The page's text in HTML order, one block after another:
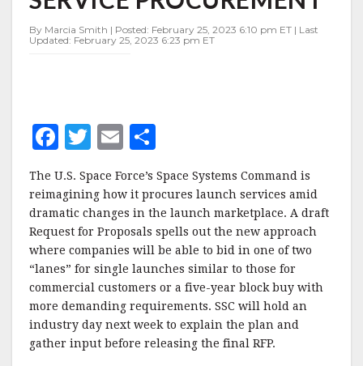
PROCUREMENT
By Marcia Smith | Posted: February 25, 2023 6:10 pm ET | Last
Updated: February 25, 2023 6:23 pm ET
F
c
e
b
o
o
k
T
it
te
r
E
ai
l
a
r
e
The U.S. Space Force’s Space Systems Command is
reimagining how it procures launch services amid
dramatic changes in the launch marketplace. A draft
Request for Proposals spells out the new approach
where companies will be able to bid in one of two
“lanes” for single launches similar to those for
commercial customers or a five-year block buy with
more demanding requirements. SSC will hold an
industry day next week to explain the plan and
gather input before releasing the final RFP.